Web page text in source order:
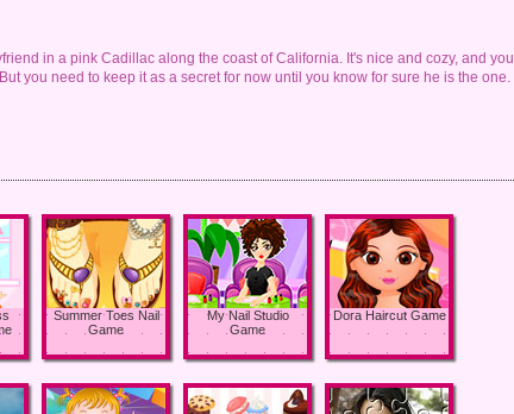
in a pink Cadillac along the coast of California. It's nice and cozy, and you
you need to keep it as a secret for now until you know for sure he is the one.
Summer Toes Nail
Game
My Nail Studio
Game
Dora Haircut Game